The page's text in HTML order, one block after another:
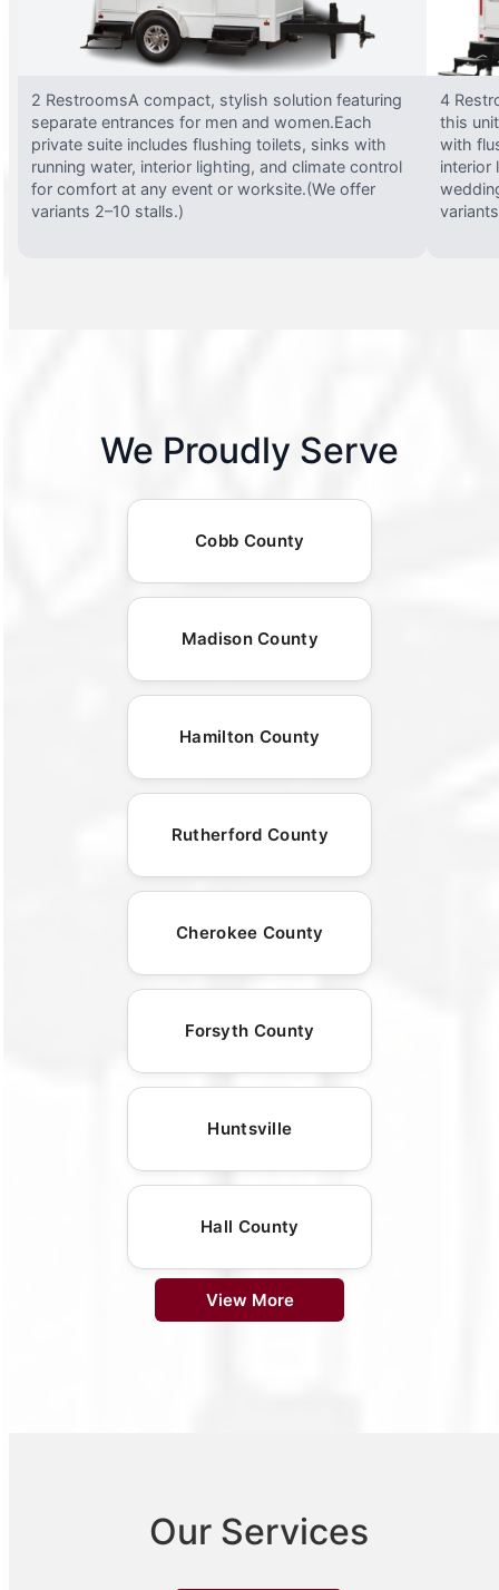
2 RestroomsA compact, stylish solution featuring
separate entrances for men and women.Each
private suite includes flushing toilets, sinks with
running water, interior lighting, and climate control
for comfort at any event or worksite.(We offer
variants 2–10 stalls.)
4
this
with
interior
We Proudly Serve
Cobb County
Madison County
Hamilton County
Rutherford County
Cherokee County
Forsyth County
Huntsville
Hall County
View More
Our Services